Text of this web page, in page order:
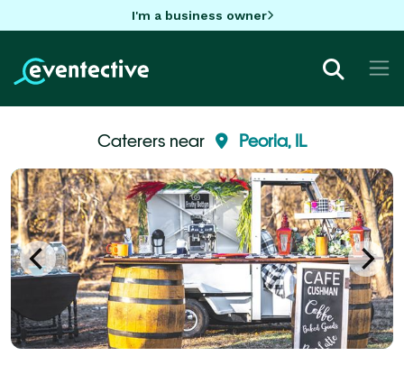
I'm a business owner
Caterers near Peoria, IL